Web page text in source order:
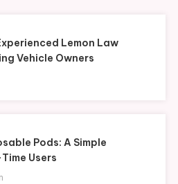
Lemon Law
Vehicle Owners
Pods: A Simple
Users